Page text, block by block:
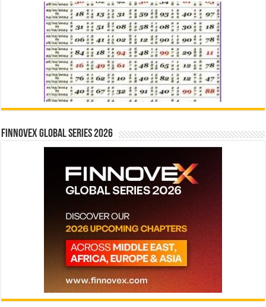
Finnovex Global Series 2026